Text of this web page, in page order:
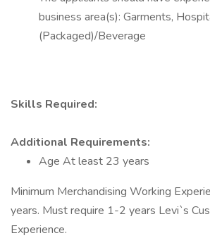
business area(s): Garments,
(Packaged)/Beverage
Skills Required:
Additional Requirements:
Age At least 23 years
Minimum Merchandising Working
years. Must require 1-2 years Levi`s
Experience.